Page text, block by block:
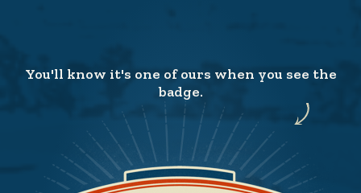
You'll know it's one of ours when you see the
badge.